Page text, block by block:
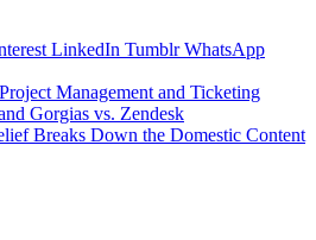
LinkedIn Tumblr WhatsApp
Management and Ticketing
Gorgias vs. Zendesk
Breaks Down the Domestic Content